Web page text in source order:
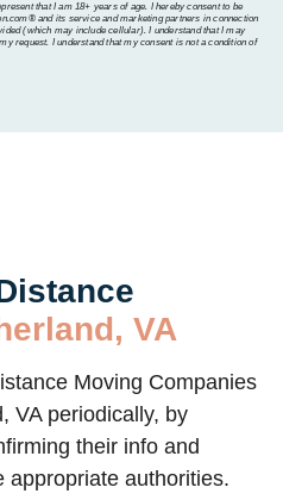
that I am 18+ years of age. I hereby consent to be
and its service and marketing partners in connection
(which may include cellular). I understand that I may
request. I understand that my consent is not a condition of
VA
Moving Companies
VA periodically, by
their info and
appropriate authorities.